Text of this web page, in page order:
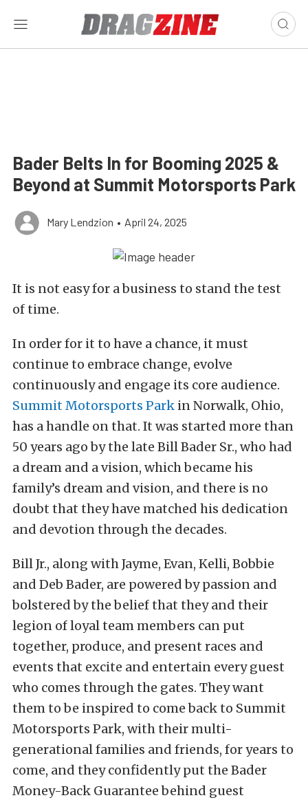
Bader Belts In for Booming 2025 &
Beyond at Summit Motorsports Park
Mary Lendzion • April 24, 2025
It is not easy for a business to stand the test
of time.
In order for it to have a chance, it must
continue to embrace change, evolve
continuously and engage its core audience.
Summit Motorsports Park in Norwalk, Ohio,
has a handle on that. It was started more than
50 years ago by the late Bill Bader Sr., who had
a dream and a vision, which became his
family’s dream and vision, and there is no
doubt that they have matched his dedication
and devotion through the decades.
Bill Jr., along with Jayme, Evan, Kelli, Bobbie
and Deb Bader, are powered by passion and
bolstered by the belief that they and their
legion of loyal team members can put
together, produce, and present races and
events that excite and entertain every guest
who comes through the gates. They want
them to be inspired to come back to Summit
Motorsports Park, with their multi-
generational families and friends, for years to
come, and they confidently put the Bader
Money-Back Guarantee behind guest